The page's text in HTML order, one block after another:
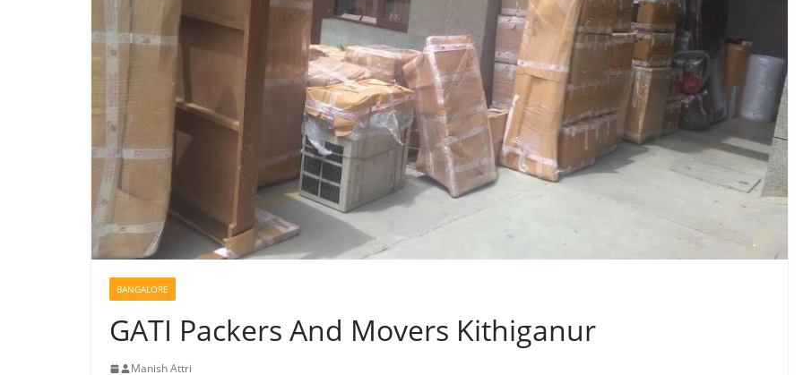
BANGALORE
GATI Packers And Movers Kithiganur
Manish Attri